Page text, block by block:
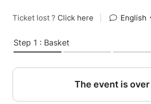
Ticket lost ? Click here English
Step 1 : Basket
The event is over